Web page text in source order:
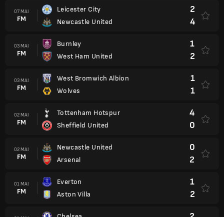
07 MAI
FM
Leicester City
Newcastle United
2
4
03 MAI
FM
Burnley
West Ham United
1
2
03 MAI
FM
West Bromwich Albion
Wolves
1
1
02 MAI
FM
Tottenham Hotspur
Sheffield United
4
0
02 MAI
FM
Newcastle United
Arsenal
0
2
01 MAI
FM
Everton
Aston Villa
1
2